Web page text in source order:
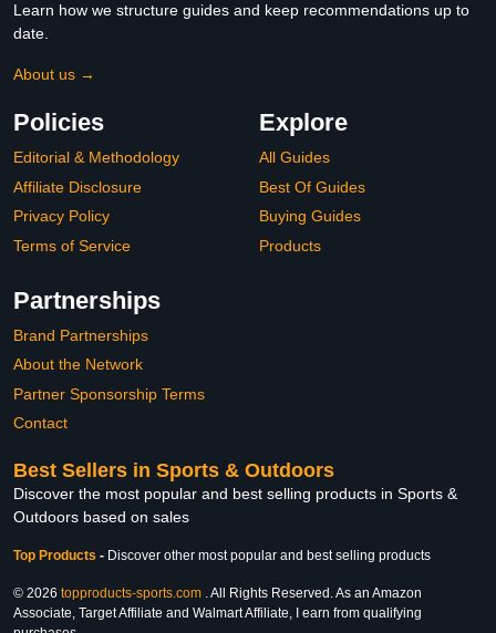
Learn how we structure guides and keep recommendations up to
date.
About us →
Policies
Editorial & Methodology
Affiliate Disclosure
Privacy Policy
Terms of Service
Explore
All Guides
Best Of Guides
Buying Guides
Products
Partnerships
Brand Partnerships
About the Network
Partner Sponsorship Terms
Contact
Best Sellers in Sports & Outdoors
Discover the most popular and best selling products in Sports &
Outdoors based on sales
Top Products - Discover other most popular and best selling products
© 2026 topproducts-sports.com . All Rights Reserved. As an Amazon
Associate, Target Affiliate and Walmart Affiliate, I earn from qualifying